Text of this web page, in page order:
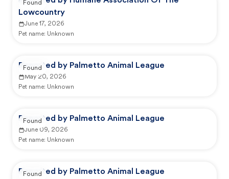
Lowcountry
June 17, 2026
Pet name: Unknown
Found
Reported by Palmetto Animal League
May 20, 2026
Pet name: Unknown
Found
Reported by Palmetto Animal League
June 09, 2026
Pet name: Unknown
Found
Reported by Palmetto Animal League
Found